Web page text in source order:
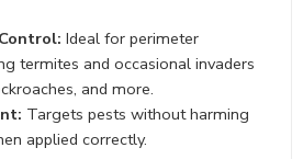
Ideal for perimeter
termites and occasional invaders
and more.
Targets pests without harming
applied correctly.